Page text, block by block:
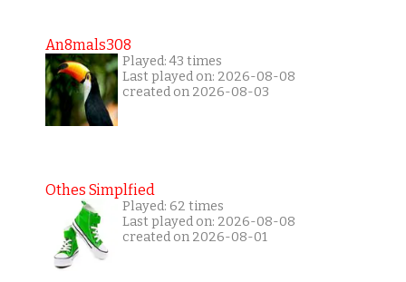
An8mals308
Played: 43 times
Last played on: 2026-08-08
created on 2026-08-03
Othes Simplfied
Played: 62 times
Last played on: 2026-08-08
created on 2026-08-01